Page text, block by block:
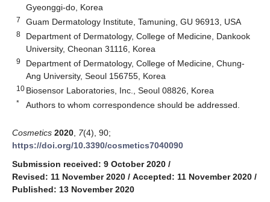
Gyeonggi-do, Korea
7 Guam Dermatology Institute, Tamuning, GU 96913, USA
8
Department of Dermatology, College of Medicine, Dankook
University, Cheonan 31116, Korea
9
Department of Dermatology, College of Medicine, Chung-
Ang University, Seoul 156755, Korea
10 Biosensor Laboratories, Inc., Seoul 08826, Korea
* Authors to whom correspondence should be addressed.
Cosmetics 2020 7(4), 90;
https://doi.org/10.3390/cosmetics7040090
Submission received: 9 October 2020 /
Revised: 11 November 2020 / Accepted: 11 November 2020 /
Published: 13 November 2020